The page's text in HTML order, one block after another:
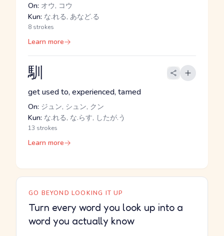
On: オウ, コウ
Kun: な.れる, あなど.る
8 strokes
Learn more
馴
get used to, experienced, tamed
On: ジュン, シュン, クン
Kun: な.れる, な.らす, したが.う
13 strokes
Learn more
GO BEYOND LOOKING IT UP
Turn every word you look up into a
word you actually know